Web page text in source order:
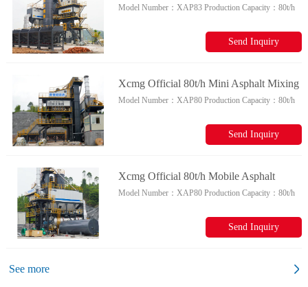
Xap83 China Best Asphalt Batching Plant
Model Number：XAP83Production Capacity：80t/h
Send Inquiry
Xcmg Official 80t/h Mini Asphalt Mixing
Plant Xap80 Chinese Mobile Asphalt
Model Number：XAP80Production Capacity：80t/h
Send Inquiry
Xcmg Official 80t/h Mobile Asphalt
Batching Plant Xap80 Chinese Asphalt
Mixing Plant For Sale
Model Number：XAP80Production Capacity：80t/h
Send Inquiry
See more